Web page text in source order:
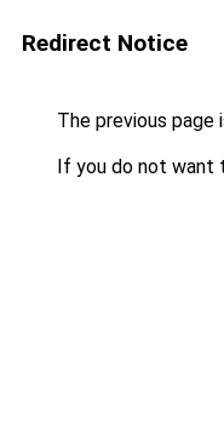
Redirect Notice
The previous page
If you do not want